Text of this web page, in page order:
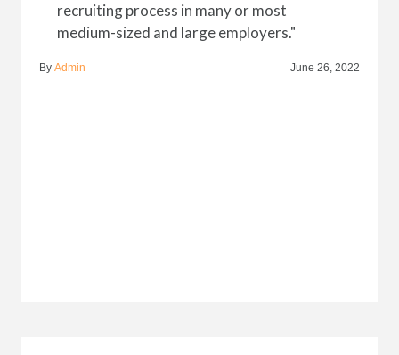
recruiting process in many or most
medium-sized and large employers."
By Admin June 26, 2022